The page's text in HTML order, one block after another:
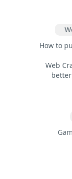
How to
Web